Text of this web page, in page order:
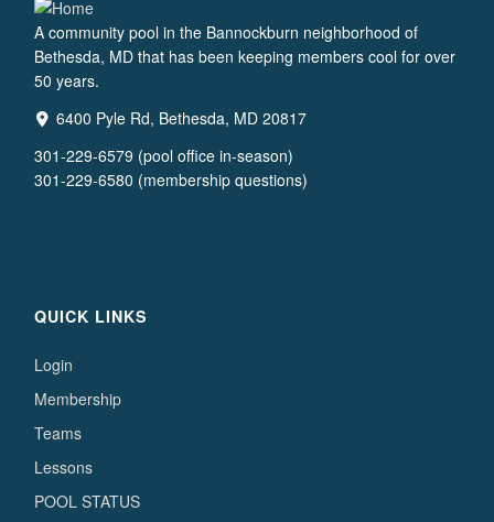
A community pool in the Bannockburn neighborhood of
Bethesda, MD that has been keeping members cool for over
50 years.
6400 Pyle Rd, Bethesda, MD 20817
301-229-6579 (pool office in-season)
301-229-6580 (membership questions)
QUICK LINKS
Login
Membership
Teams
Lessons
POOL STATUS